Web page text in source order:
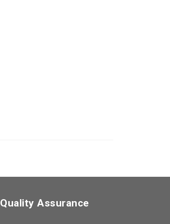
Quality Assurance